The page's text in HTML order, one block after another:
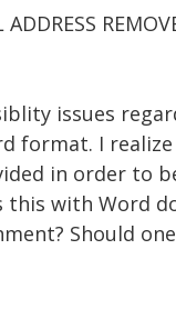
issues
format. I
in order to
this with Word
Should